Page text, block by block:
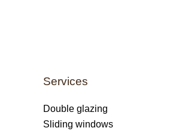
Services
Double glazing
Sliding windows